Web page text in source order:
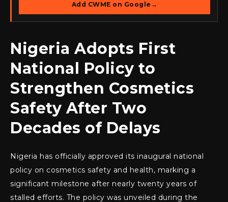
Add CWME on Google →
Nigeria Adopts First
National Policy to
Strengthen Cosmetics
Safety After Two
Decades of Delays
Nigeria has officially approved its inaugural national
policy on cosmetics safety and health, marking a
significant milestone after nearly twenty years of
stalled efforts. The policy was unveiled during the